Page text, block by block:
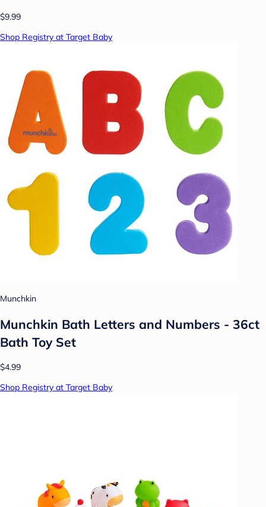
$9.99
Shop Registry at Target Baby
Munchkin
Munchkin Bath Letters and Numbers - 36ct
Bath Toy Set
$4.99
Shop Registry at Target Baby